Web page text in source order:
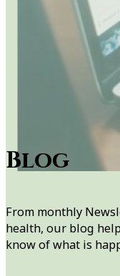
Blog
From monthly
health, our blog
know of what is